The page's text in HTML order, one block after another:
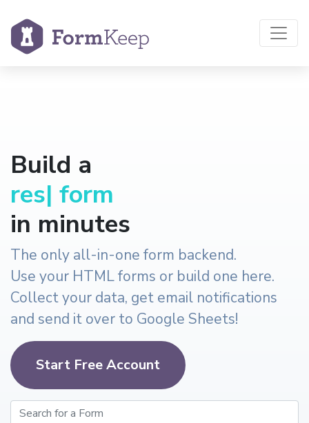
Build a
reservation
in minutes
The only all-in-one form backend.
Use your HTML forms or build one here.
Collect your data, get email notifications
and send it over to Google Sheets!
Start Free Account